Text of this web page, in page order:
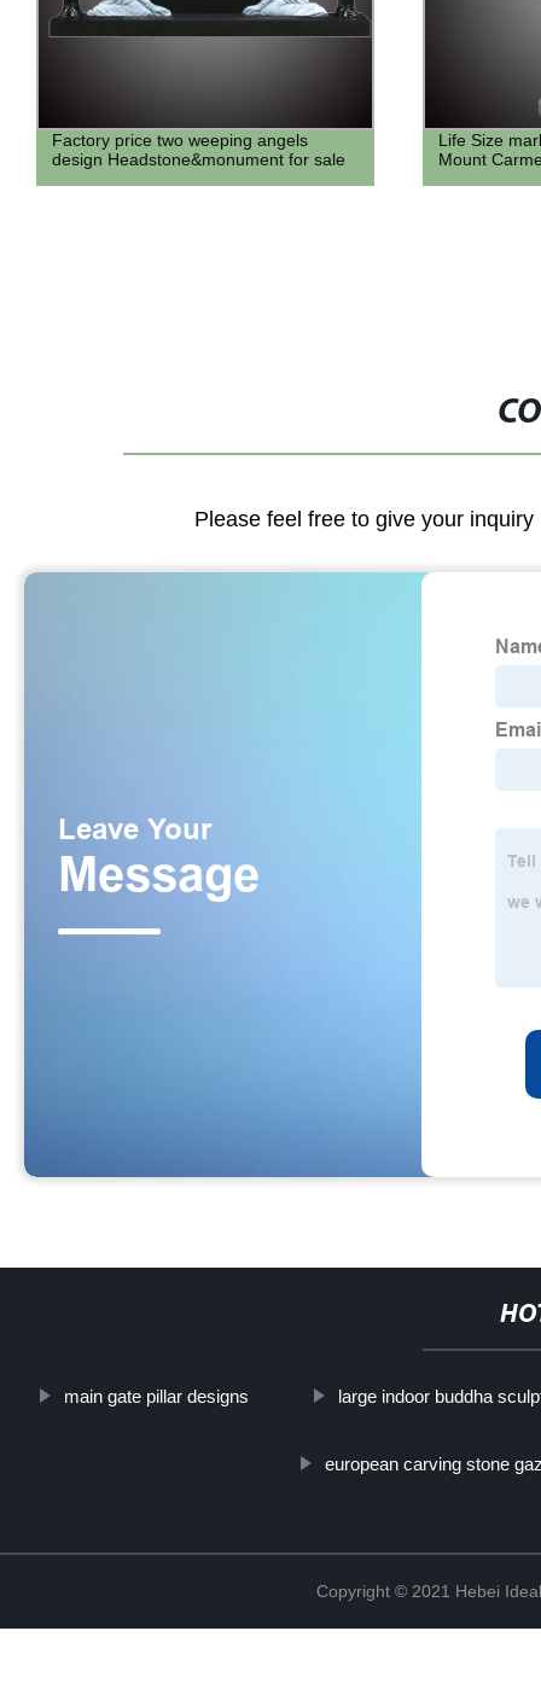
Life Size marble Statue of Lady of
Mount Carmel for Sale
famous
naked greek
Please feel free to give your
main gate pillar designs large indoor buddha
european carving stone
Copyright © 2021 Hebei